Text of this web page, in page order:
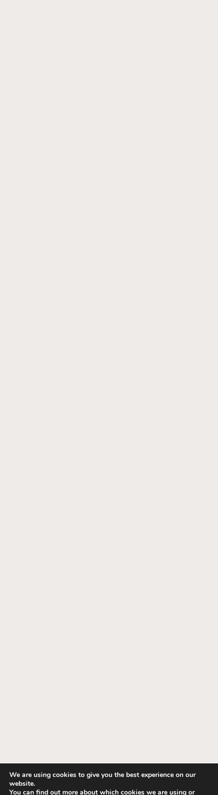
© 1995-2026 Fashion Interiors. All Rights
We are using cookies to give you the best experience on our
website.
You can find out more about which cookies we are using or